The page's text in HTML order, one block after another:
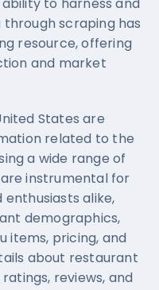
scraping has
resource, offering
and market
States are
related to the
a wide range of
instrumental for
enthusiasts alike,
demographics,
items, pricing, and
about restaurant
reviews, and